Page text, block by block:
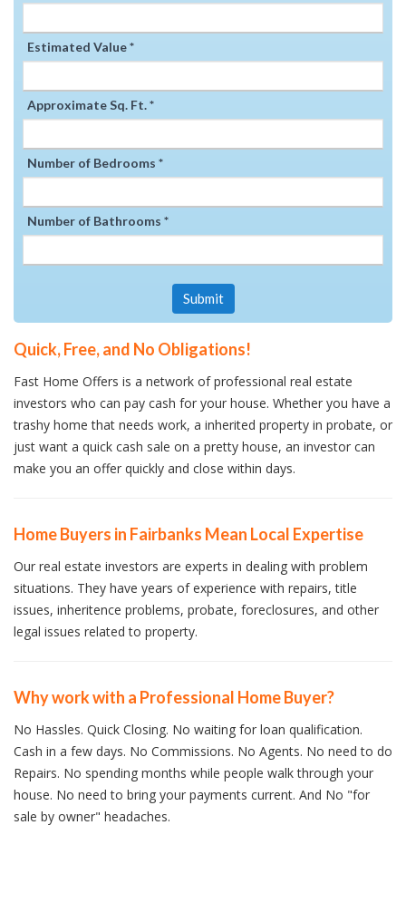
Estimated Value *
Approximate Sq. Ft. *
Number of Bedrooms *
Number of Bathrooms *
Submit
Quick, Free, and No Obligations!
Fast Home Offers is a network of professional real estate
investors who can pay cash for your house. Whether you have a
trashy home that needs work, a inherited property in probate, or
just want a quick cash sale on a pretty house, an investor can
make you an offer quickly and close within days.
Home Buyers in Fairbanks Mean Local Expertise
Our real estate investors are experts in dealing with problem
situations. They have years of experience with repairs, title
issues, inheritence problems, probate, foreclosures, and other
legal issues related to property.
Why work with a Professional Home Buyer?
No Hassles. Quick Closing. No waiting for loan qualification.
Cash in a few days. No Commissions. No Agents. No need to do
Repairs. No spending months while people walk through your
house. No need to bring your payments current. And No "for
sale by owner" headaches.